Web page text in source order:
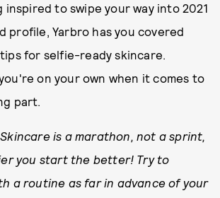
to swipe your way into 2021
profile, Yarbro has you covered
for selfie-ready skincare.
on your own when it comes to
part.
is a marathon, not a sprint,
you start the better! Try to
a routine as far in advance of your